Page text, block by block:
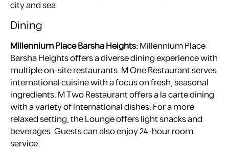
city and sea.
Dining
Millennium Place Barsha Heights:Millennium Place
Barsha Heights offers a diverse dining experience with
multiple on-site restaurants. M One Restaurant serves
international cuisine with a focus on fresh, seasonal
ingredients. M Two Restaurant offers a la carte dining
with a variety of international dishes. For a more
relaxed setting, the Lounge offers light snacks and
beverages. Guests can also enjoy 24-hour room
service.